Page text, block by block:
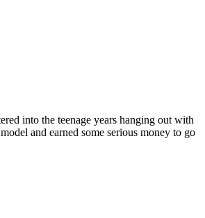
into the teenage years hanging out with
and earned some serious money to go